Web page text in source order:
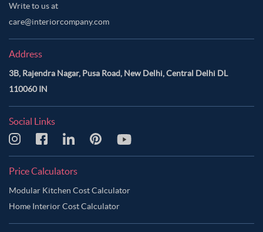
Write to us at
care@interiorcompany.com
Address
3B, Rajendra Nagar, Pusa Road, New Delhi, Central Delhi DL
110060 IN
Social Links
Price Calculators
Modular Kitchen Cost Calculator
Home Interior Cost Calculator